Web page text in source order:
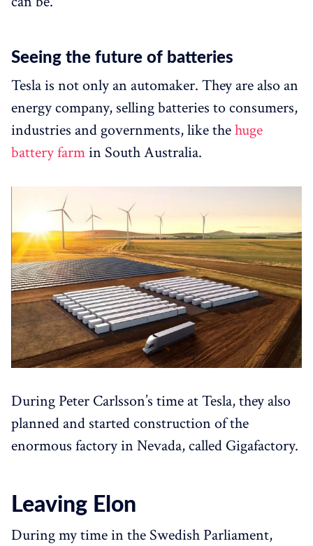
Seeing the future of batteries
Tesla is not only an automaker. They are also an
energy company, selling batteries to consumers,
industries and governments, like thehuge
battery farmin South Australia.
During Peter Carlsson’s time at Tesla, they also
planned and started construction of the
enormous factory in Nevada, called Gigafactory.
Leaving Elon
During my time in the Swedish Parliament,